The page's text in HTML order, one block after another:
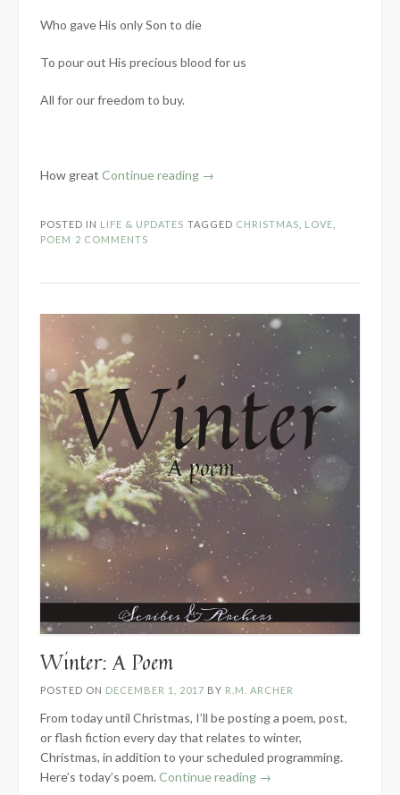
Who gave His only Son to die
To pour out His precious blood for us
All for our freedom to buy.
How great Continue reading “No
A
→
POSTED IN LIFE & UPDATES TAGGED CHRISTMAS LOVE
POEM 2 COMMENTS
Winter: A Poem
POSTED ON DECEMBER 1, 2017 BY R.M. ARCHER
From today until Christmas, I’ll be posting a poem, post,
or flash fiction every day that relates to winter,
Christmas, in addition to your scheduled programming.
Here’s today’s poem. Continue reading “Winter:
→